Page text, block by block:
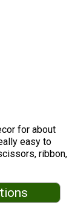
for about
easy to
ribbon,